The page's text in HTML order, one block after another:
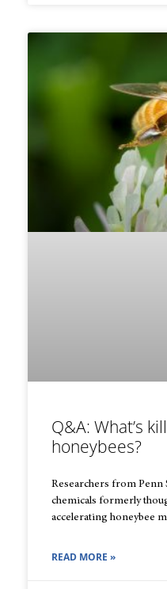
Q&A: What’s
honeybees?
Researchers from Penn
chemicals formerly
accelerating honeybee
READ MORE »